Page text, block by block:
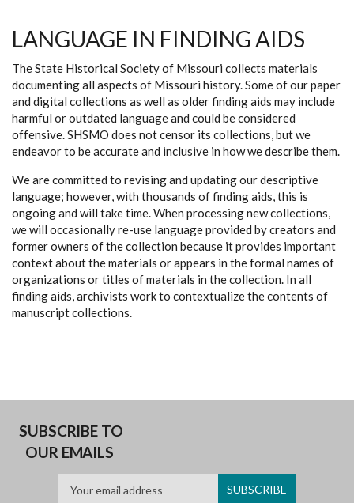
LANGUAGE IN FINDING AIDS
The State Historical Society of Missouri collects materials
documenting all aspects of Missouri history. Some of our paper
and digital collections as well as older finding aids may include
harmful or outdated language and could be considered
offensive. SHSMO does not censor its collections, but we
endeavor to be accurate and inclusive in how we describe them.
We are committed to revising and updating our descriptive
language; however, with thousands of finding aids, this is
ongoing and will take time. When processing new collections,
we will occasionally re-use language provided by creators and
former owners of the collection because it provides important
context about the materials or appears in the formal names of
organizations or titles of materials in the collection. In all
finding aids, archivists work to contextualize the contents of
manuscript collections.
SUBSCRIBE TO
OUR EMAILS